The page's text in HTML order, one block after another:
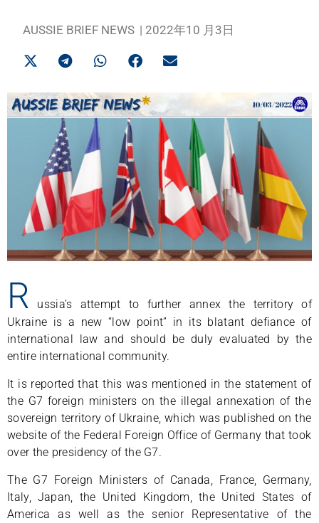
AUSSIE BRIEF NEWS | 2022年10 月3日
R
ussia’s attempt to further annex the territory of
Ukraine is a new “low point” in its blatant defiance of
international law and should be duly evaluated by the
entire international community.
It is reported that this was mentioned in the statement of
the G7 foreign ministers on the illegal annexation of the
sovereign territory of Ukraine, which was published on the
website of the Federal Foreign Office of Germany that took
over the presidency of the G7.
The G7 Foreign Ministers of Canada, France, Germany,
Italy, Japan, the United Kingdom, the United States of
America as well as the senior Representative of the